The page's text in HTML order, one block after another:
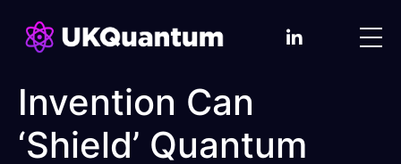
Invention Can
‘Shield’ Quantum